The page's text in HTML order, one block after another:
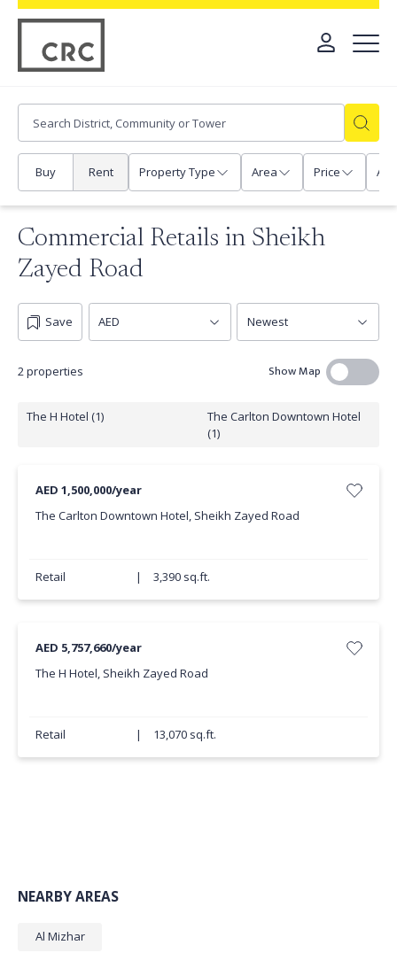
Buy Rent Property Type Area Price Any
Commercial Retails in Sheikh
Zayed Road
2 properties Show Map
Save
The H Hotel (1)
The Carlton Downtown Hotel
(1)
AED 1,500,000/year
The Carlton Downtown Hotel, Sheikh Zayed Road
Retail | 3,390 sq.ft.
AED 5,757,660/year
The H Hotel, Sheikh Zayed Road
Retail | 13,070 sq.ft.
NEARBY AREAS
Al Mizhar